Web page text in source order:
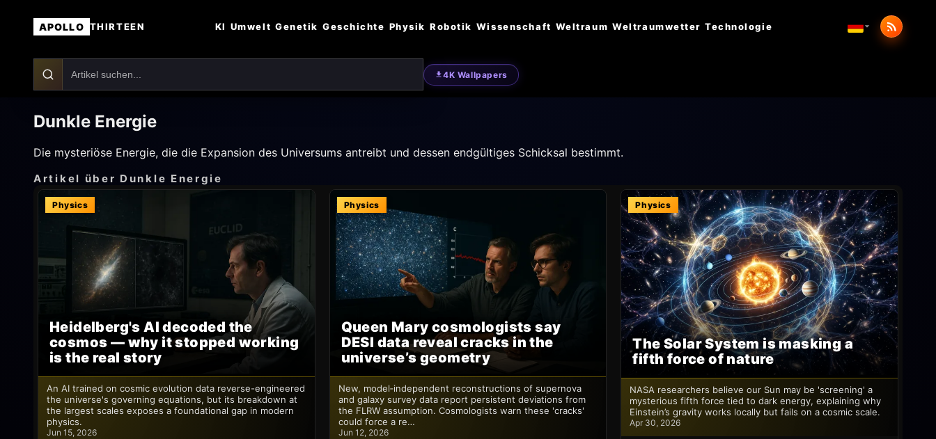
APOLLO THIRTEEN KI Umwelt Genetik Geschichte Physik Robotik Wissenschaft Weltraum Weltraumwetter Technologie
4K Wallpapers
Dunkle Energie
Die mysteriöse Energie, die die Expansion des Universums antreibt und dessen endgültiges Schicksal bestimmt.
Artikel über Dunkle Energie
Physics
Heidelberg's AI decoded the
cosmos — why it stopped working
is the real story
An AI trained on cosmic evolution data reverse-engineered
the universe's governing equations, but its breakdown at
the largest scales exposes a foundational gap in modern
physics.
Jun 15, 2026
Physics
Queen Mary cosmologists say
DESI data reveal cracks in the
universe’s geometry
New, model‑independent reconstructions of supernova
and galaxy survey data report persistent deviations from
the FLRW assumption. Cosmologists warn these 'cracks'
could force a re…
Jun 12, 2026
Physics
The Solar System is masking a
fifth force of nature
NASA researchers believe our Sun may be 'screening' a
mysterious fifth force tied to dark energy, explaining why
Einstein’s gravity works locally but fails on a cosmic scale.
Apr 30, 2026